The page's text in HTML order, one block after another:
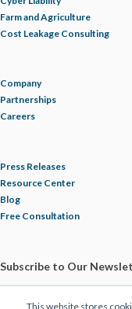
This website stores
Farm and Agriculture
Cost Leakage Consulting
Company
Partnerships
Careers
Press Releases
Resource Center
Blog
Free Consultation
Subscribe to Our